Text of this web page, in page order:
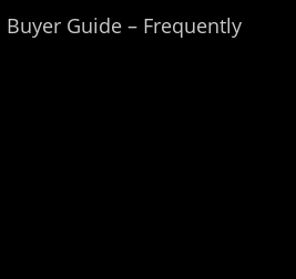
Guide – Frequently